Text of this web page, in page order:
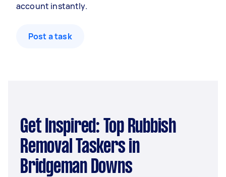
account instantly.
Post a task
Get Inspired: Top Rubbish
Removal Taskers in
Bridgeman Downs